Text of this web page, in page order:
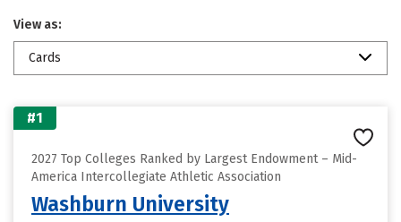
View as:
Cards
#1
2027 Top Colleges Ranked by Largest Endowment – Mid-
America Intercollegiate Athletic Association
Washburn University